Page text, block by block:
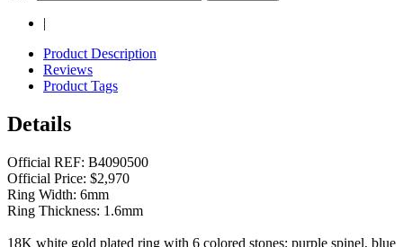
|
Product Description
Reviews
Product Tags
Details
Official REF: B4090500
Official Price: $2,970
Ring Width: 6mm
Ring Thickness: 1.6mm
18K white gold plated ring with 6 colored stones: purple spinel, blue